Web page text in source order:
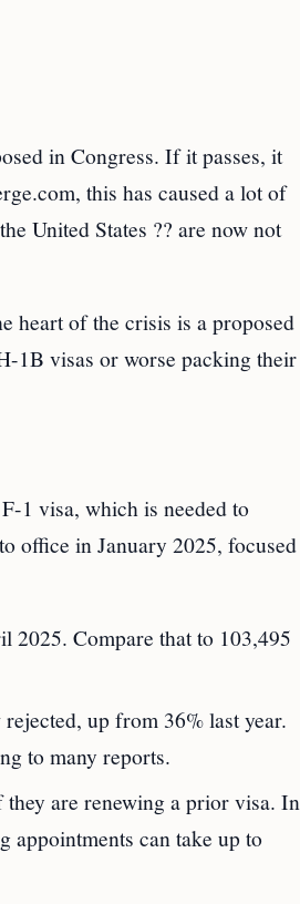
in Congress. If it passes, it
this has caused a lot of
United States ?? are now not
heart of the crisis is a proposed
1B visas or worse packing their
1 visa, which is needed to
office in January 2025, focused
2025. Compare that to 103,495
up from 36% last year.
to many reports.
are renewing a prior visa. In
appointments can take up to